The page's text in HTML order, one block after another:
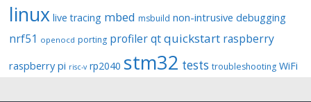
linux live tracing mbed msbuild non-intrusive debugging
nrf51 openocd porting profiler qt quickstart raspberry
raspberry pi risc-v rp2040 stm32 tests troubleshooting WiFi